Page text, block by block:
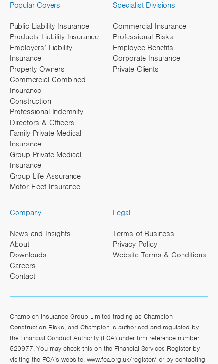
Popular Covers
Public Liability Insurance
Products Liability Insurance
Employers’ Liability
Insurance
Property Owners
Commercial Combined
Insurance
Construction
Professional Indemnity
Directors & Officers
Family Private Medical
Insurance
Group Private Medical
Insurance
Group Life Assurance
Motor Fleet Insurance
Specialist Divisions
Commercial Insurance
Professional Risks
Employee Benefits
Corporate Insurance
Private Clients
Company
News and Insights
About
Downloads
Careers
Contact
Legal
Terms of Business
Privacy Policy
Website Terms & Conditions
Champion Insurance Group Limited trading as Champion
Construction Risks, and Champion is authorised and regulated by
the Financial Conduct Authority (FCA) under firm reference number
520977. You may check this on the Financial Services Register by
visiting the FCA’s website, www.fca.org.uk/register/ or by contacting